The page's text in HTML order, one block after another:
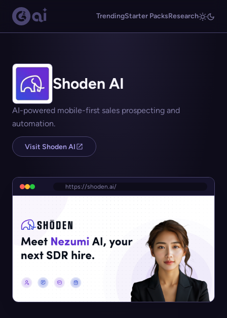
TrendingStarter PacksResearch
Shoden AI
AI-powered mobile-first sales prospecting and
automation.
Visit Shoden AI
https://shoden.ai/